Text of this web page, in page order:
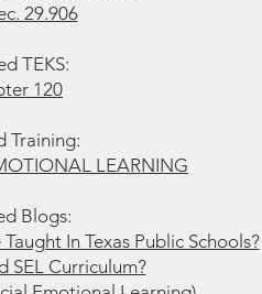
29.906
TEKS:
120
Training:
LEARNING
Blogs:
In Texas Public Schools?
SEL Curriculum?